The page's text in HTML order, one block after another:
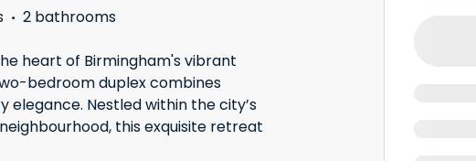
· 2 bathrooms
heart of Birmingham's vibrant
bedroom duplex combines
Nestled within the city’s
this exquisite retreat